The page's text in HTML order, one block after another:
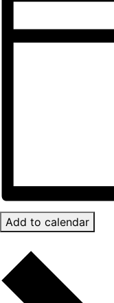
Add to calendar